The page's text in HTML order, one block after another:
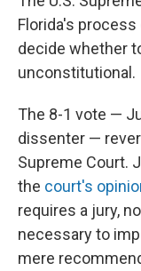
Florida's
decide whether
unconstitutional.
The 8-1 vote —
dissenter —
Supreme Court.
the court's
requires a jury,
necessary to
mere